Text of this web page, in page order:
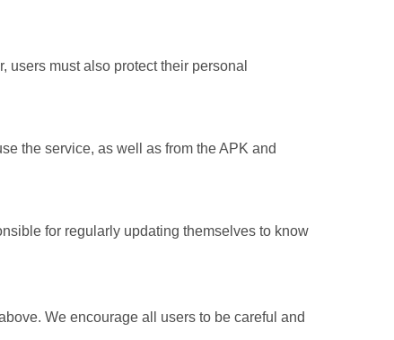
must also protect their personal
the service, as well as from the APK and
for regularly updating themselves to know
We encourage all users to be careful and